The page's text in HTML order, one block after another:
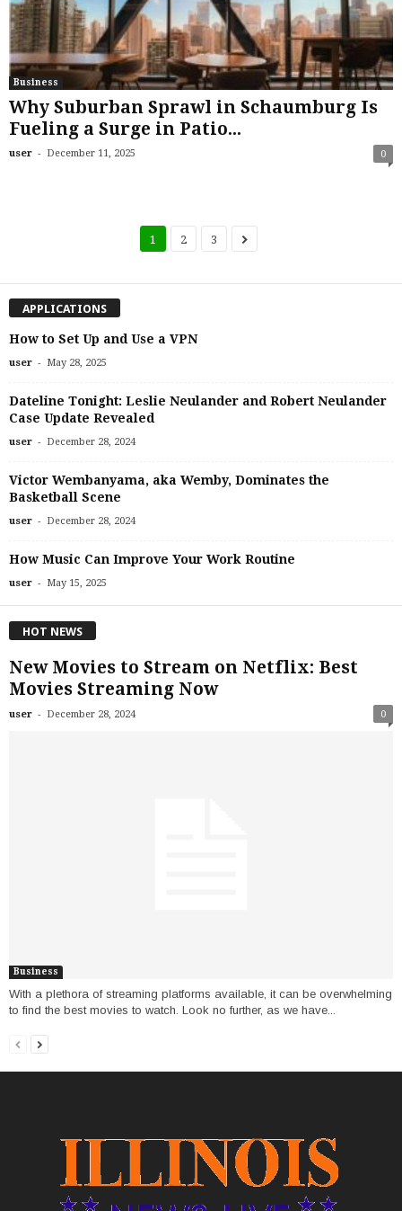
Business
Why Suburban Sprawl in Schaumburg Is
Fueling a Surge in Patio...
user - December 11, 2025 0
1 2 3
APPLICATIONS
How to Set Up and Use a VPN
user - May 28, 2025
Dateline Tonight: Leslie Neulander and Robert Neulander
Case Update Revealed
user - December 28, 2024
Victor Wembanyama, aka Wemby, Dominates the
Basketball Scene
user - December 28, 2024
How Music Can Improve Your Work Routine
user - May 15, 2025
HOT NEWS
New Movies to Stream on Netflix: Best
Movies Streaming Now
user - December 28, 2024 0
Business
With a plethora of streaming platforms available, it can be overwhelming
to find the best movies to watch. Look no further, as we have...